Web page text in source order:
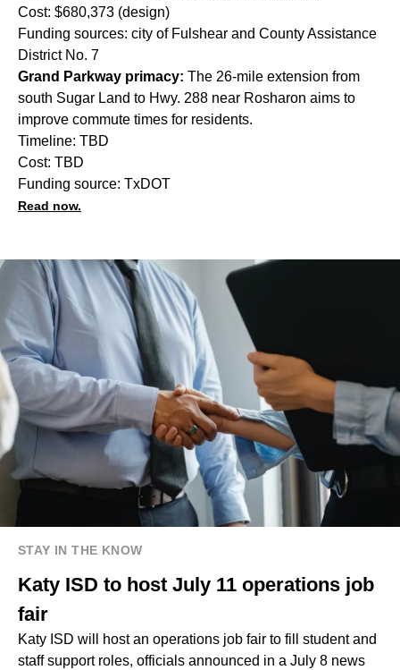
Cost: $680,373 (design)
Funding sources: city of Fulshear and County Assistance
District No. 7
Grand Parkway primacy: The 26-mile extension from
south Sugar Land to Hwy. 288 near Rosharon aims to
improve commute times for residents.
Timeline: TBD
Cost: TBD
Funding source: TxDOT
Read now.
STAY IN THE KNOW
Katy ISD to host July 11 operations job
fair
Katy ISD will host an operations job fair to fill student and
staff support roles, officials announced in a July 8 news